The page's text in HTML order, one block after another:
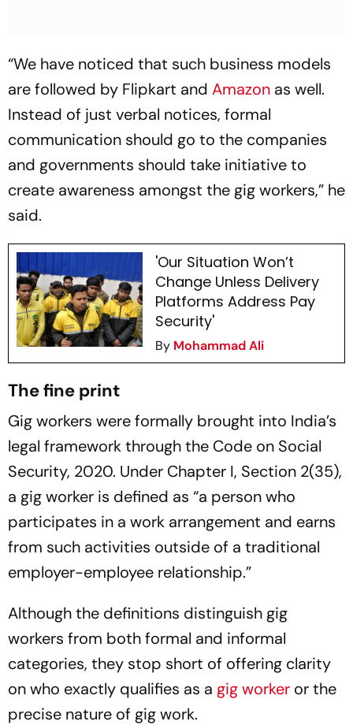
“We have noticed that such business models
are followed by Flipkart and Amazon as well.
Instead of just verbal notices, formal
communication should go to the companies
and governments should take initiative to
create awareness amongst the gig workers,” he
said.
'Our Situation Won’t
Change Unless Delivery
Platforms Address Pay
Security'
By Mohammad Ali
The fine print
Gig workers were formally brought into India’s
legal framework through the Code on Social
Security, 2020. Under Chapter I, Section 2(35),
a gig worker is defined as “a person who
participates in a work arrangement and earns
from such activities outside of a traditional
employer-employee relationship.”
Although the definitions distinguish gig
workers from both formal and informal
categories, they stop short of offering clarity
on who exactly qualifies as a gig worker or the
precise nature of gig work.